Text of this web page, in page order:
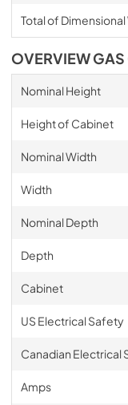
Total of
OVERVIEW
Nominal Height
Height of Cabinet
Nominal Width
Width
Nominal Depth
Depth
Cabinet
US Electrical Safety
Canadian Electrical
Amps